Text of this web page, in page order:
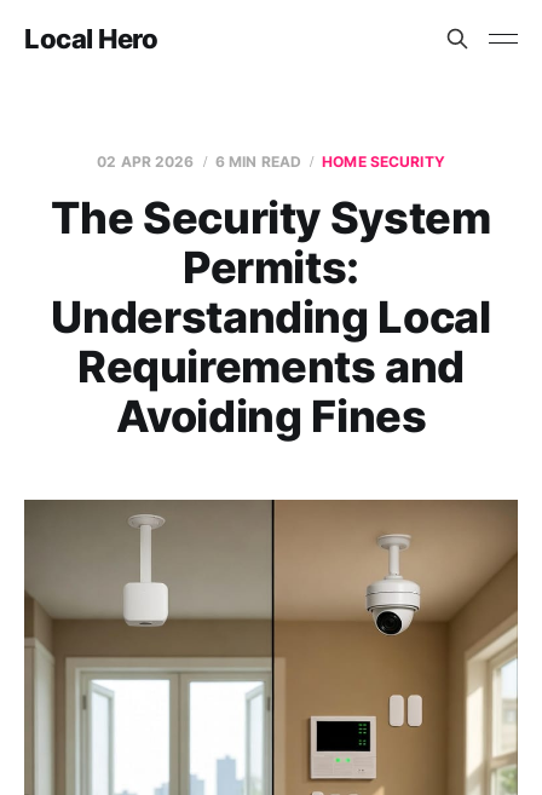
Local Hero
02 APR 2026 6 MIN READ HOME SECURITY
The Security System
Permits:
Understanding Local
Requirements and
Avoiding Fines